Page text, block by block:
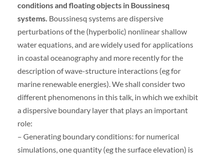
conditions and floating objects in Boussinesq
systems. Boussinesq systems are dispersive
perturbations of the (hyperbolic) nonlinear shallow
water equations, and are widely used for applications
in coastal oceanography and more recently for the
description of wave-structure interactions (eg for
marine renewable energies). We shall consider two
different phenomenons in this talk, in which we exhibit
a dispersive boundary layer that plays an important
role:
– Generating boundary conditions: for numerical
simulations, one quantity (eg the surface elevation) is